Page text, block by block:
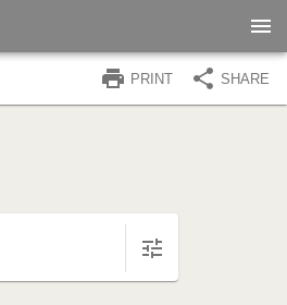
PRINT SHARE